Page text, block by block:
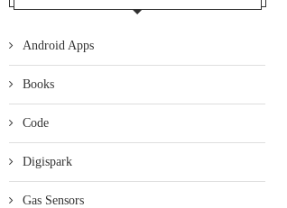
Android Apps
Books
Code
Digispark
Gas Sensors